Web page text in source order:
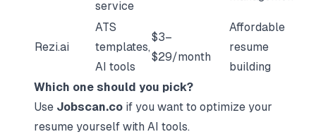
service
Rezi.ai
ATS
templates,
AI tools
$3–
$29/month
Affordable
resume
building
Which one should you pick?
Use Jobscan.co if you want to optimize your
resume yourself with AI tools.